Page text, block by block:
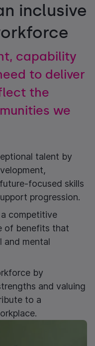
inclusive
capability
to deliver
the
we
talent by
focused skills
progression.
competitive
of benefits that
and mental
by
and valuing
to a